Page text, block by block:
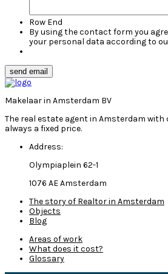
Row End
By using the contact form you
your personal data according to
send email
Makelaar in Amsterdam BV
The real estate agent in Amsterdam with
always a fixed price.
Address:
Olympiaplein 62-1
1076 AE Amsterdam
The story of Realtor in Amsterdam
Objects
Blog
Areas of work
What does it cost?
Glossary